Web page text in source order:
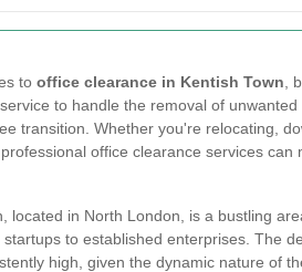
to office clearance in Kentish Town ,
to handle the removal of
transition. Whether you're relocating,
office clearance services can
located in North London, is a bustling
to established enterprises. The
high, given the dynamic nature of